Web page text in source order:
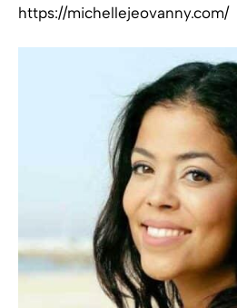
https://michellejeovanny.com/